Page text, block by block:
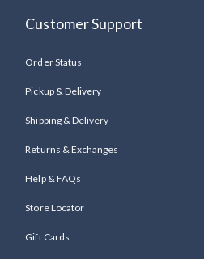
Customer Support
Order Status
Pickup & Delivery
Shipping & Delivery
Returns & Exchanges
Help & FAQs
Store Locator
Gift Cards